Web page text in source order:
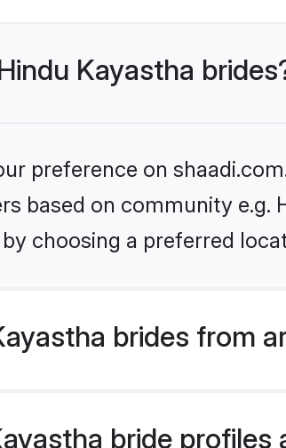
Kayastha
preference on
based on community e.g.
choosing a preferred
brides from
bride profiles